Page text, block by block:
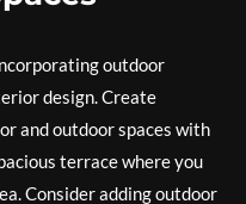
outdoor
design. Create
and outdoor spaces with
terrace where you
Consider adding outdoor